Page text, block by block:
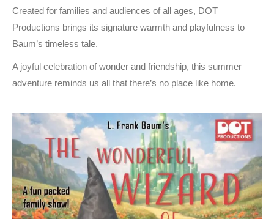
Created for families and audiences of all ages, DOT
Productions brings its signature warmth and playfulness to
Baum’s timeless tale.
A joyful celebration of wonder and friendship, this summer
adventure reminds us all that there’s no place like home.